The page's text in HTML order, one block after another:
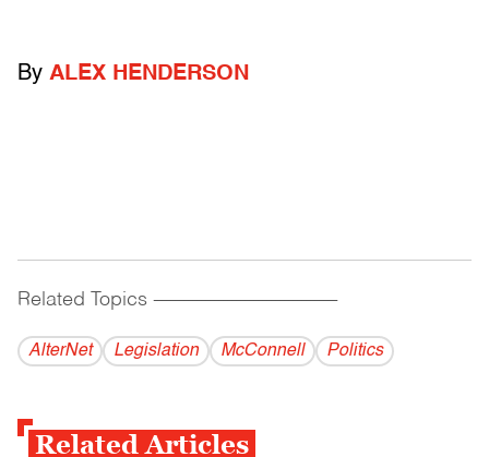
By ALEX HENDERSON
Related Topics ------------------------------------------
AlterNet Legislation McConnell Politics
Related Articles